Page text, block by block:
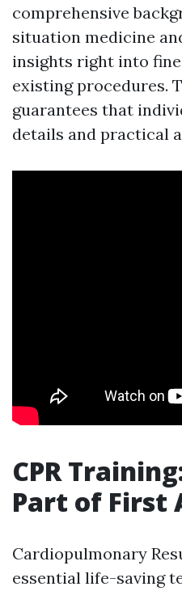
comprehensive
situation medicine
insights right into
existing procedures.
guarantees that
details and practical
CPR
Part of First
Cardiopulmonary
essential life-saving